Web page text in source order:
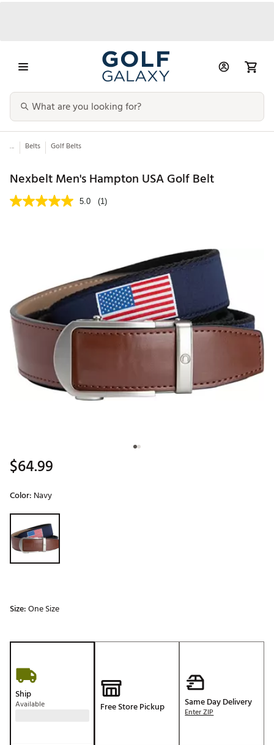
... Belts Golf Belts
Nexbelt Men's Hampton USA Golf Belt
5.0 (1)
$64.99
Color: Navy
Selectable group
Size:One Size
Ship
Available Free Store Pickup Same Day Delivery
Enter ZIP